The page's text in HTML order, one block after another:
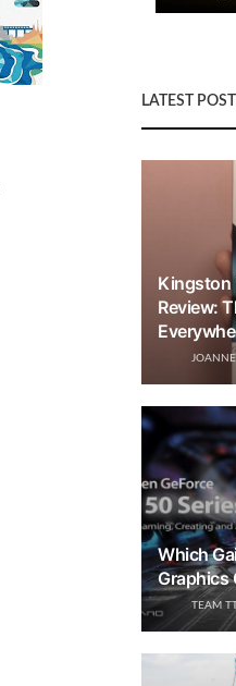
LATEST
Kingston
Review:
Which
Graphics
TEAM